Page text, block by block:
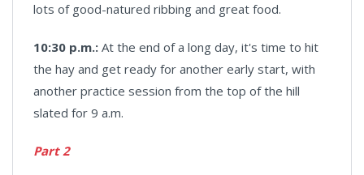
lots of good-natured ribbing and great food.
10:30 p.m.: At the end of a long day, it's time to hit
the hay and get ready for another early start, with
another practice session from the top of the hill
slated for 9 a.m.
Part 2